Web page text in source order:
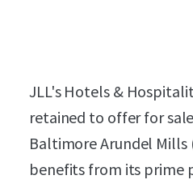
JLL's Hotels &
retained to offer for
Baltimore Arundel
benefits from its prime